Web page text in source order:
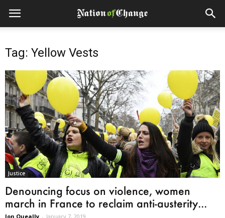
Tag: Yellow Vests
Justice
Denouncing focus on violence, women
march in France to reclaim anti-austerity...
Jon Queally - January 7, 2019